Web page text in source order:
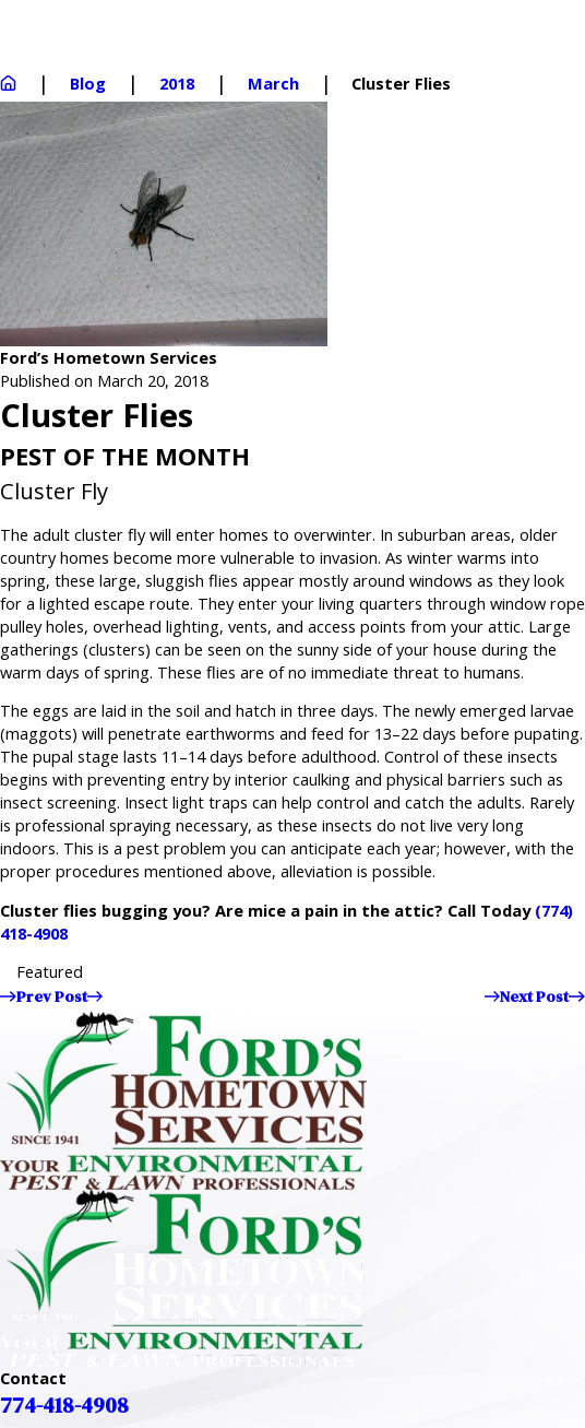
Blog 2018 March Cluster Flies
Ford’s Hometown Services
Published on March 20, 2018
Cluster Flies
PEST OF THE MONTH
Cluster Fly
The adult cluster fly will enter homes to overwinter. In suburban areas, older
country homes become more vulnerable to invasion. As winter warms into
spring, these large, sluggish flies appear mostly around windows as they look
for a lighted escape route. They enter your living quarters through window rope
pulley holes, overhead lighting, vents, and access points from your attic. Large
gatherings (clusters) can be seen on the sunny side of your house during the
warm days of spring. These flies are of no immediate threat to humans.
The eggs are laid in the soil and hatch in three days. The newly emerged larvae
(maggots) will penetrate earthworms and feed for 13–22 days before pupating.
The pupal stage lasts 11–14 days before adulthood. Control of these insects
begins with preventing entry by interior caulking and physical barriers such as
insect screening. Insect light traps can help control and catch the adults. Rarely
is professional spraying necessary, as these insects do not live very long
indoors. This is a pest problem you can anticipate each year; however, with the
proper procedures mentioned above, alleviation is possible.
Cluster flies bugging you? Are mice a pain in the attic? Call Today (774)
418-4908
Featured
Prev Post
Next Post
Contact
774-418-4908